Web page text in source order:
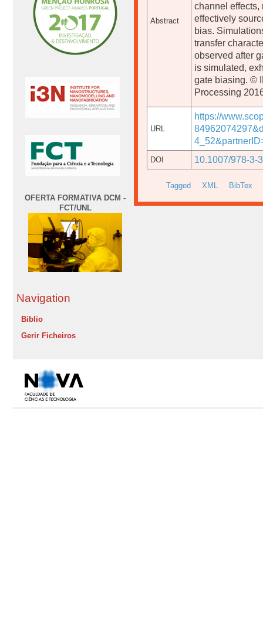
OFERTA FORMATIVA DCM -
FCT/UNL
Navigation
Biblio
Gerir Ficheiros
Abstract
channel
effectively
bias.
transfer
observed after
is simulated,
gate biasing. ©
Processing
URL
https://
DOI 10.1007/978-3-
Tagged XML BibTex